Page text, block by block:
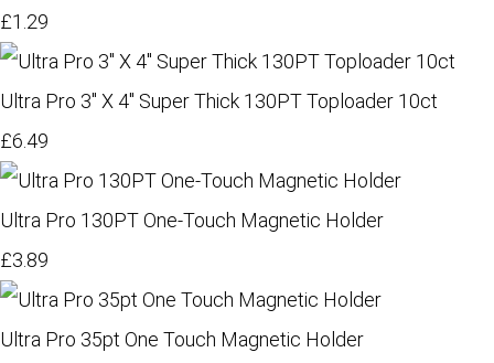
£1.29
Ultra Pro 3" X 4" Super Thick 130PT Toploader 10ct
£6.49
Ultra Pro 130PT One-Touch Magnetic Holder
£3.89
Ultra Pro 35pt One Touch Magnetic Holder